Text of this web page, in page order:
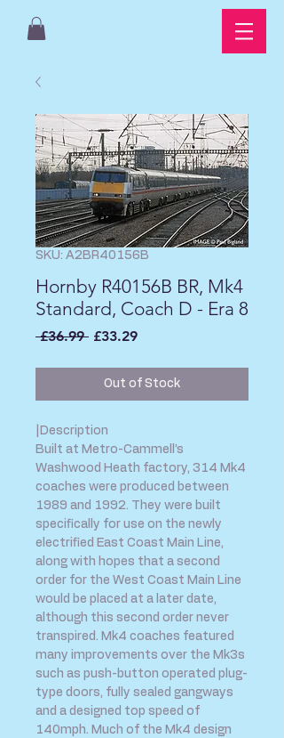
SKU: A2BR40156B
Hornby R40156B BR, Mk4
Standard, Coach D - Era 8
£36.99 Regular
£33.29Sale
Out of Stock
|Description
Built at Metro-Cammell’s
Washwood Heath factory, 314 Mk4
coaches were produced between
1989 and 1992. They were built
specifically for use on the newly
electrified East Coast Main Line,
along with hopes that a second
order for the West Coast Main Line
would be placed at a later date,
although this second order never
transpired. Mk4 coaches featured
many improvements over the Mk3s
such as push-button operated plug-
type doors, fully sealed gangways
and a designed top speed of
140mph. Much of the Mk4 design